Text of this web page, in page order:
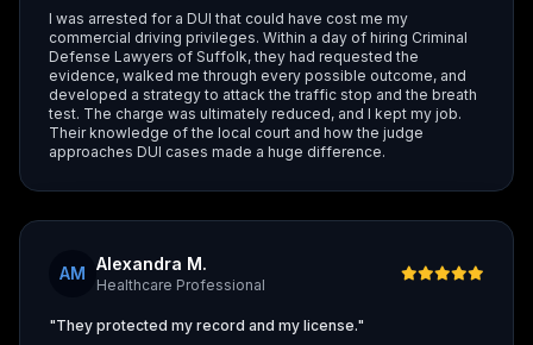
I was arrested for a DUI that could have cost me my
commercial driving privileges. Within a day of hiring Criminal
Defense Lawyers of Suffolk, they had requested the
evidence, walked me through every possible outcome, and
developed a strategy to attack the traffic stop and the breath
test. The charge was ultimately reduced, and I kept my job.
Their knowledge of the local court and how the judge
approaches DUI cases made a huge difference.
AM Alexandra M.
Healthcare Professional
"They protected my record and my license."